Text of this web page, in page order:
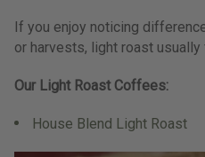
If you enjoy noticing
or harvests, light roast usually
Our Light Roast Coffees:
House Blend Light Roast